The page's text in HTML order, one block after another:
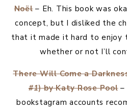
Noël– Eh. This book was
concept, but I disliked the
that it made it hard to enjoy
whether or not I’ll
There Will Come a
#1) by Katy Rose Pool–
bookstagram accounts